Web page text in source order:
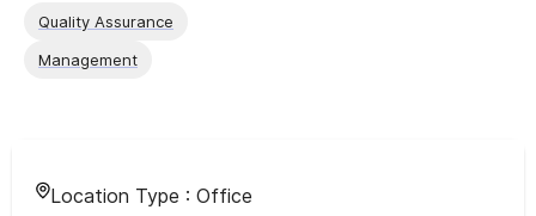
Quality Assurance
Management
Location Type : Office